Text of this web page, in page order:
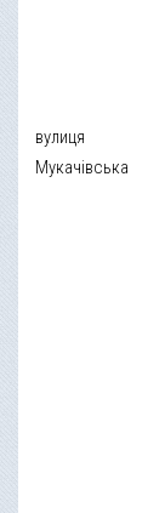
вулиця
Мукачівська